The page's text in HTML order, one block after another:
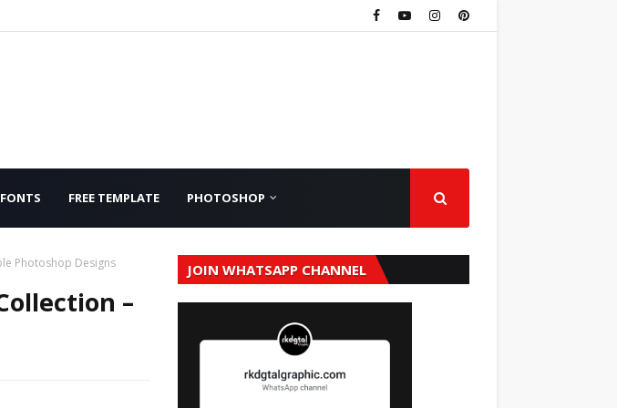
FONTS FREE TEMPLATE PHOTOSHOP
Photoshop Designs
–
JOIN WHATSAPP CHANNEL